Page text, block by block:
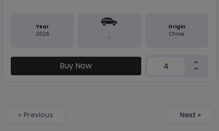
Year
2026
-
Origin
China
Buy Now
« Previous Next »